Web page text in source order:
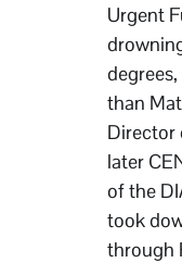
Urgent
than
Director
later
of the
took
through